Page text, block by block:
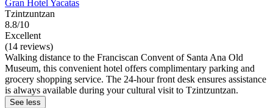
Gran Hotel Yacatas
Tzintzuntzan
8.8/10
Excellent
(14 reviews)
Walking distance to the Franciscan Convent of Santa Ana Old
Museum, this convenient hotel offers complimentary parking and
grocery shopping service. The 24-hour front desk ensures assistance
is always available during your cultural visit to Tzintzuntzan.
See less